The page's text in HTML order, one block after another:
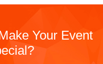
Your Event